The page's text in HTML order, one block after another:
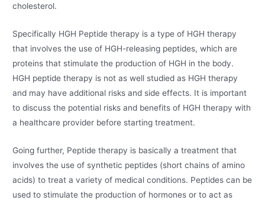
cholesterol.
Specifically HGH Peptide therapy is a type of HGH therapy
that involves the use of HGH-releasing peptides, which are
proteins that stimulate the production of HGH in the body.
HGH peptide therapy is not as well studied as HGH therapy
and may have additional risks and side effects. It is important
to discuss the potential risks and benefits of HGH therapy with
a healthcare provider before starting treatment.
Going further, Peptide therapy is basically a treatment that
involves the use of synthetic peptides (short chains of amino
acids) to treat a variety of medical conditions. Peptides can be
used to stimulate the production of hormones or to act as